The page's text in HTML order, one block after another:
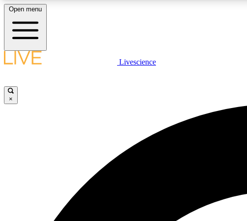
LIVE SCIENCE PLUS
Open menu
Livescience
×